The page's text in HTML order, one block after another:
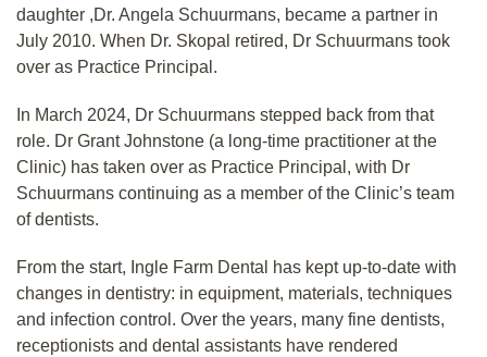
daughter ,Dr. Angela Schuurmans, became a partner in
July 2010. When Dr. Skopal retired, Dr Schuurmans took
over as Practice Principal.
In March 2024, Dr Schuurmans stepped back from that
role. Dr Grant Johnstone (a long-time practitioner at the
Clinic) has taken over as Practice Principal, with Dr
Schuurmans continuing as a member of the Clinic’s team
of dentists.
From the start, Ingle Farm Dental has kept up-to-date with
changes in dentistry: in equipment, materials, techniques
and infection control. Over the years, many fine dentists,
receptionists and dental assistants have rendered